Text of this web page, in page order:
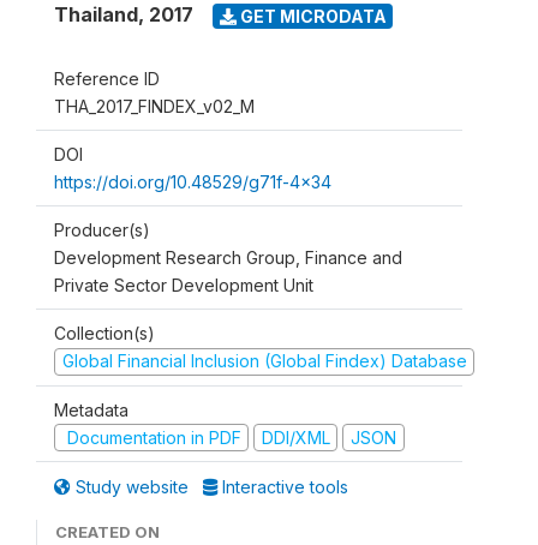
Thailand, 2017 GET MICRODATA
Reference ID
THA_2017_FINDEX_v02_M
DOI
https://doi.org/10.48529/g71f-4x34
Producer(s)
Development Research Group, Finance and
Private Sector Development Unit
Collection(s)
Global Financial Inclusion (Global Findex) Database
Metadata
Documentation in PDF
DDI/XML JSON
Study website Interactive tools
CREATED ON